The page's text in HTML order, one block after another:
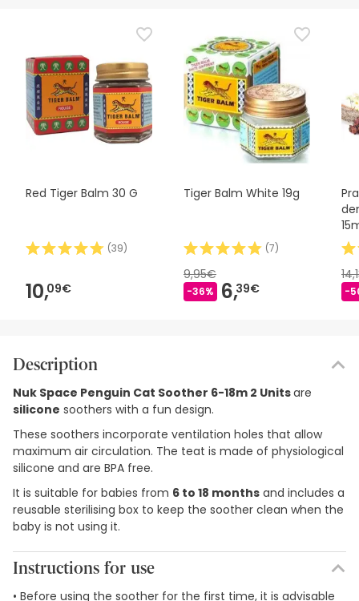
Red Tiger Balm 30 G
(39)
10,09€
Tiger Balm White 19g
(7)
9,95€
-36% 6,39€ -
Description
Nuk Space Penguin Cat Soother 6-18m 2 Unitsare
silicone soothers with a fun design.
These soothers incorporate ventilation holes that allow
maximum air circulation. The teat is made of physiological
silicone and are BPA free.
It is suitable for babies from 6 to 18 months and includes a
reusable sterilising box to keep the soother clean when the
baby is not using it.
Instructions for use
• Before using the soother for the first time, it is advisable